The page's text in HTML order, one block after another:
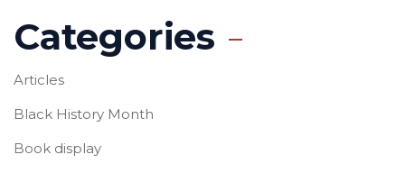
Categories
Articles
Black History Month
Book display